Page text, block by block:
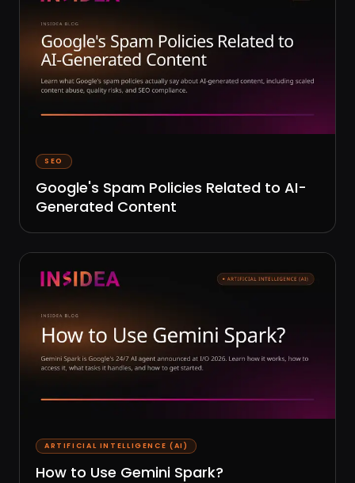
SEO
Google's Spam Policies Related to AI-
Generated Content
ARTIFICIAL INTELLIGENCE (AI)
How to Use Gemini Spark?